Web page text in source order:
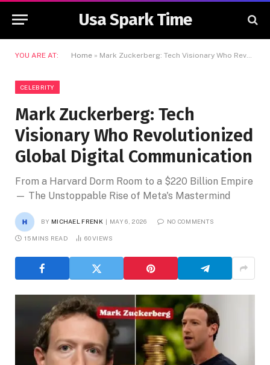
Usa Spark Time
YOU ARE AT: Home » Mark Zuckerberg: Tech Visionary Who Revolutionized Global Digital Communication
CELEBRITY
Mark Zuckerberg: Tech
Visionary Who Revolutionized
Global Digital Communication
From a Harvard Dorm Room to a $220 Billion Empire
— The Unstoppable Rise of Meta's Mastermind
BY MICHAEL FRENK MAY 6, 2026 NO COMMENTS
15 MINS READ 60VIEWS